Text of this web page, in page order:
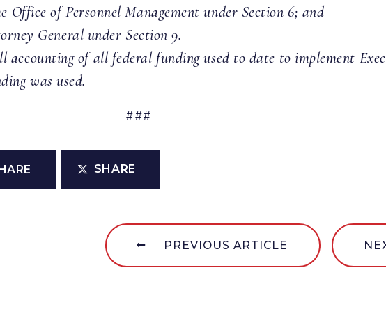
Office of Personnel Management under Section 6; and
General under Section 9.
of all federal funding used to date to implement
was used.
###
SHARE
PREVIOUS ARTICLE